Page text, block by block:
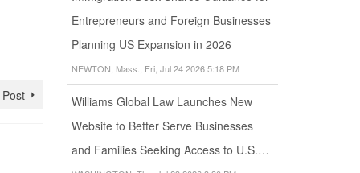
Entrepreneurs and Foreign Businesses
Planning US Expansion in 2026
NEWTON, Mass., Fri, Jul 24 2026 5:18 PM
Williams Global Law Launches New
Website to Better Serve Businesses
and Families Seeking Access to U.S.…